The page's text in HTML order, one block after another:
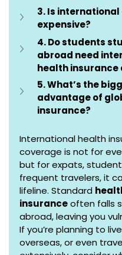
3. Is
expensive?
4. Do students
abroad need
health insurance
5. What’s the
advantage of
insurance?
International health
coverage is not for
but for expats,
frequent travelers, it
lifeline. Standard
insurance often falls
abroad, leaving you
If you’re planning to
overseas, or even